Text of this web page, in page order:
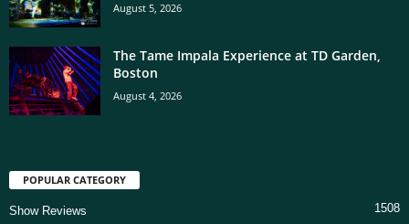
August 5, 2026
The Tame Impala Experience at TD Garden,
Boston
August 4, 2026
POPULAR CATEGORY
Show Reviews 1508